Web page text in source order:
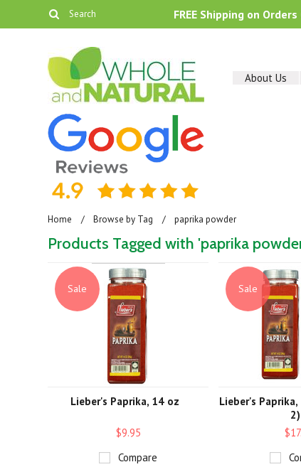
FREE Shipping on
About Us
Home Browse by Tag paprika powder
Products Tagged with 'paprika
Sale
Lieber's Paprika, 14 oz
$9.95
Compare
Sale
Lieber's
2)